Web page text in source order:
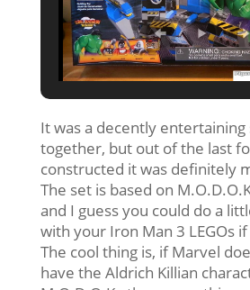
It was a decently
together, but out of the last
constructed it was definitely
The set is based on
and I guess you could do a
with your Iron Man 3 LEGOs
The cool thing is, if Marvel
have the Aldrich Killian